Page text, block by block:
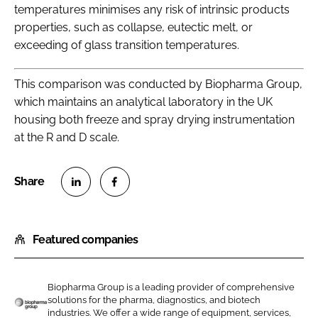
temperatures minimises any risk of intrinsic products
properties, such as collapse, eutectic melt, or
exceeding of glass transition temperatures.
This comparison was conducted by Biopharma Group,
which maintains an analytical laboratory in the UK
housing both freeze and spray drying instrumentation
at the R and D scale.
a
r
o
n
a
r
o
n
Featured companies
Biopharma Group is a leading provider of comprehensive
solutions for the pharma, diagnostics, and biotech
industries. We offer a wide range of equipment, services,